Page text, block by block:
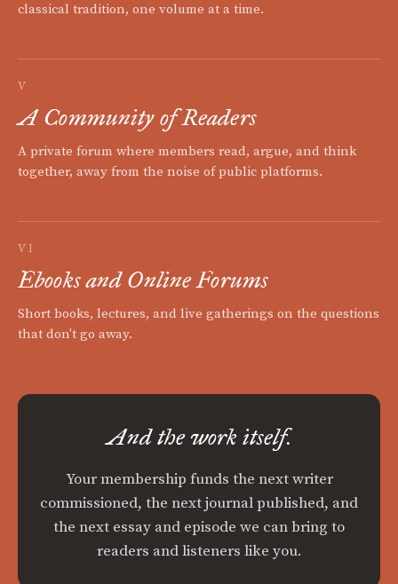
classical tradition, one volume at a time.
V
A Community of Readers
A private forum where members read, argue, and think
together, away from the noise of public platforms.
VI
Ebooks and Online Forums
Short books, lectures, and live gatherings on the questions
that don't go away.
And the work itself.
Your membership funds the next writer
commissioned, the next journal published, and
the next essay and episode we can bring to
readers and listeners like you.